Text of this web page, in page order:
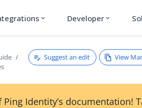
expand_more Developer expand_more
Suggest an edit View
Identity’s documentation!